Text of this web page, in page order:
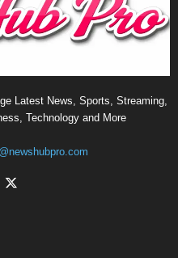
Latest News, Sports, Streaming,
Technology and More